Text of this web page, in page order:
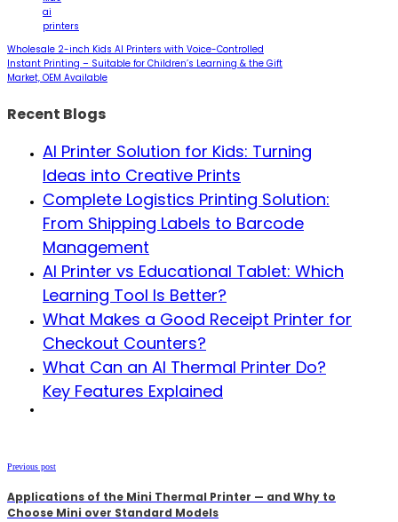
ai
printers
Wholesale 2-inch Kids AI Printers with Voice-Controlled
Instant Printing – Suitable for Children’s Learning & the Gift
Market, OEM Available
Recent Blogs
AI Printer Solution for Kids: Turning
Ideas into Creative Prints
Complete Logistics Printing Solution:
From Shipping Labels to Barcode
Management
AI Printer vs Educational Tablet: Which
Learning Tool Is Better?
What Makes a Good Receipt Printer for
Checkout Counters?
What Can an AI Thermal Printer Do?
Key Features Explained
Previous post
Applications of the Mini Thermal Printer — and Why to
Choose Mini over Standard Models